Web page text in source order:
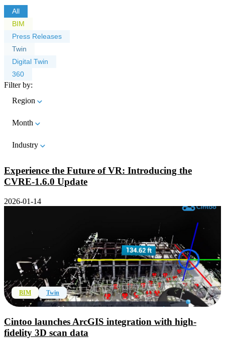
All
BIM
Press Releases
Twin
Digital Twin
360
Filter by:
Region
Month
Industry
Experience the Future of VR: Introducing the
CVRE-1.6.0 Update
2026-01-14
BIM Twin
Cintoo launches ArcGIS integration with high-
fidelity 3D scan data